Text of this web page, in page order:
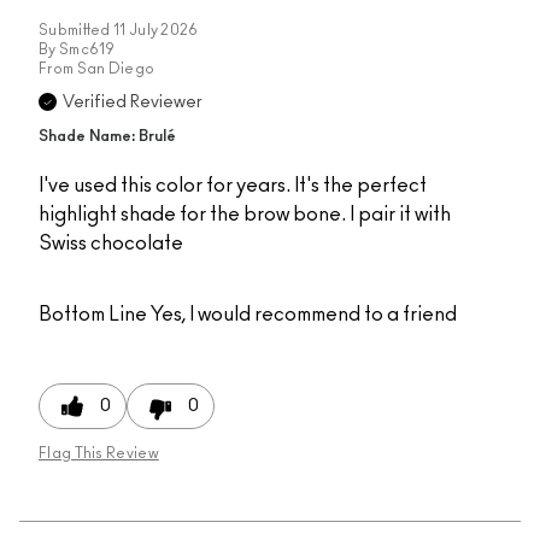
Submitted 11 July 2026
By Smc619
From San Diego
Verified Reviewer
Shade Name: Brulé
I've used this color for years. It's the perfect
highlight shade for the brow bone. I pair it with
Swiss chocolate
Bottom Line Yes, I would recommend to a friend
0 0
Flag This Review